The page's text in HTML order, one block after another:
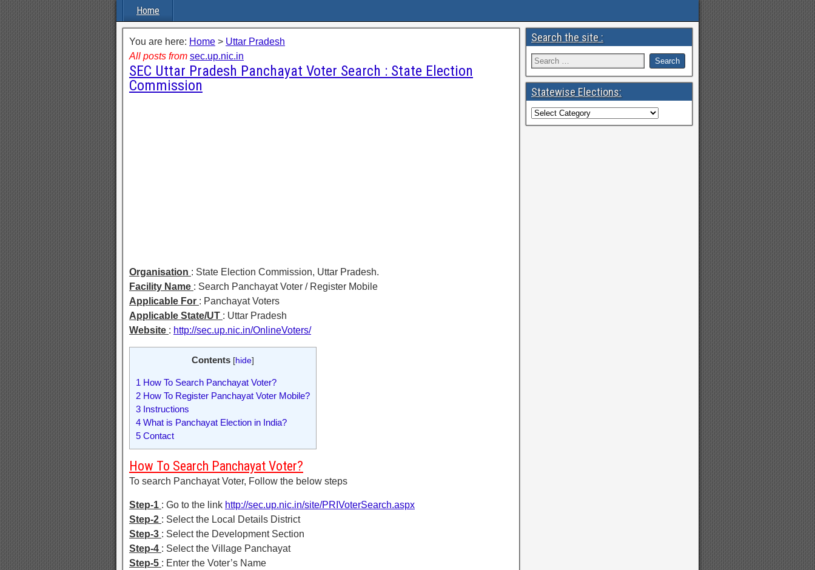
Home
You are here: Home > Uttar Pradesh
All posts from sec.up.nic.in
SEC Uttar Pradesh Panchayat Voter Search : State Election
Commission
Organisation : State Election Commission, Uttar Pradesh.
Facility Name : Search Panchayat Voter / Register Mobile
Applicable For : Panchayat Voters
Applicable State/UT : Uttar Pradesh
Website : http://sec.up.nic.in/OnlineVoters/
Contents [hide]
1 How To Search Panchayat Voter?
2 How To Register Panchayat Voter Mobile?
3 Instructions
4 What is Panchayat Election in India?
5 Contact
How To Search Panchayat Voter?
To search Panchayat Voter, Follow the below steps
Step-1 : Go to the link http://sec.up.nic.in/site/PRIVoterSearch.aspx
Step-2 : Select the Local Details District
Step-3 : Select the Development Section
Step-4 : Select the Village Panchayat
Step-5 : Enter the Voter’s Name
Search the site :
Statewise Elections: